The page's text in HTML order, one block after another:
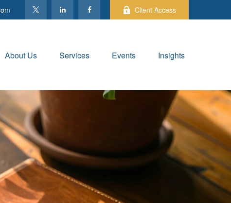
Client Access
About Us Services Events Insights